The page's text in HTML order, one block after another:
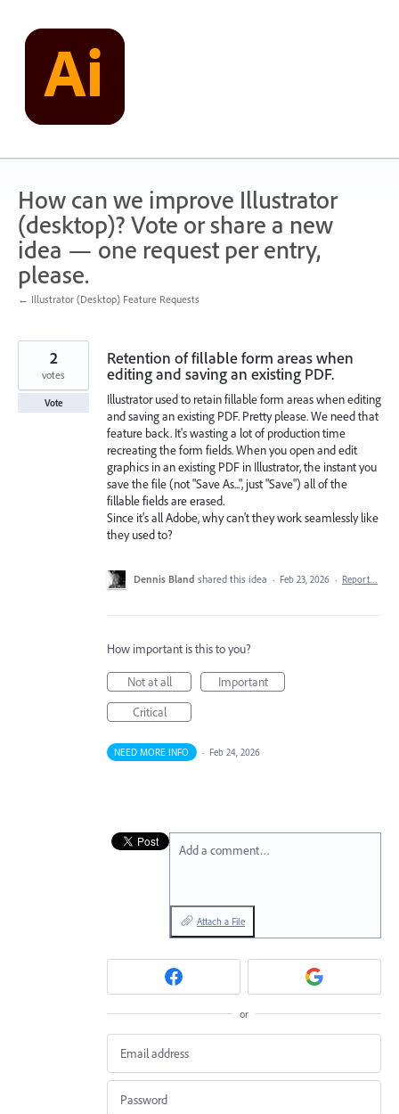
content
How can we improve Illustrator
(desktop)? Vote or share a new
idea — one request per entry,
please.
← Illustrator (Desktop) Feature Requests
Retention of fillable form areas when
editing and saving an existing PDF.
Illustrator used to retain fillable form areas when editing
and saving an existing PDF. Pretty please. We need that
feature back. It's wasting a lot of production time
recreating the form fields. When you open and edit
graphics in an existing PDF in Illustrator, the instant you
save the file (not "Save As...", just "Save") all of the
fillable fields are erased.
Since it's all Adobe, why can't they work seamlessly like
they used to?
2
votes
Vote
Dennis Bland shared this idea · Feb 23, 2026 · Report…
How important is this to you?
Not at all
Important
Critical
NEED MORE INFO · Feb 24, 2026
Add a comment…
Attach a File
or